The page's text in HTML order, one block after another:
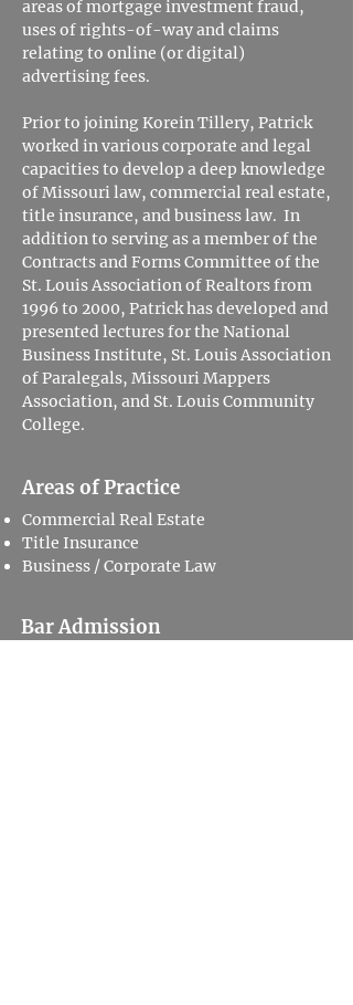
areas of mortgage investment fraud,
uses of rights-of-way and claims
relating to online (or digital)
advertising fees.
Prior to joining Korein Tillery, Patrick
worked in various corporate and legal
capacities to develop a deep knowledge
of Missouri law, commercial real estate,
title insurance, and business law. In
addition to serving as a member of the
Contracts and Forms Committee of the
St. Louis Association of Realtors from
1996 to 2000, Patrick has developed and
presented lectures for the National
Business Institute, St. Louis Association
of Paralegals, Missouri Mappers
Association, and St. Louis Community
College.
Areas of Practice
Commercial Real Estate
Title Insurance
Business / Corporate Law
Bar Admission